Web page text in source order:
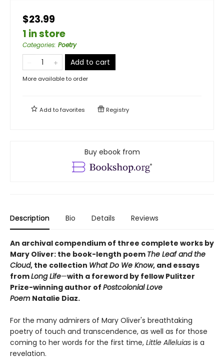
$23.99
1 in store
Categories: Poetry
Add to cart
More available to order
Add tofavorites Registry
Buy ebook from
Description Bio Details Reviews
An archival compendium of three complete works by
Mary Oliver: the book-length poem The Leaf and the
Cloud, the collection What Do We Know, and essays
fromLong Life—with a foreword by fellow Pulitzer
Prize-winning author of Postcolonial Love
Poem Natalie Diaz.
For the many admirers of Mary Oliver's breathtaking
poetry of touch and transcendence, as well as for those
coming to her words for the first time, Little Alleluias is a
revelation.